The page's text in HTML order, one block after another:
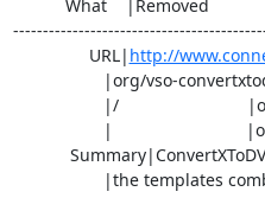
                URL|
http://